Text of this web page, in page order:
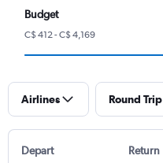
Budget
C$ 412 - C$ 4,169
Airlines Round Trip
Depart Return